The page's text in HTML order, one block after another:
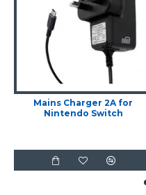
Mains Charger 2A for
Nintendo Switch